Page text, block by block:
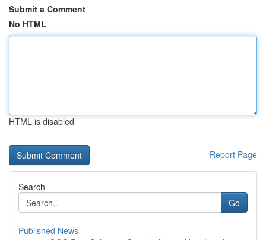
Submit a Comment
No HTML
HTML is disabled
Report Page
Search
Go
Published News